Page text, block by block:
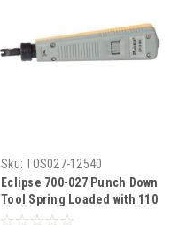
Sku: TOS027-12540
Eclipse 700-027 Punch Down
Tool Spring Loaded with 110
Impact Blade Spring Loadup